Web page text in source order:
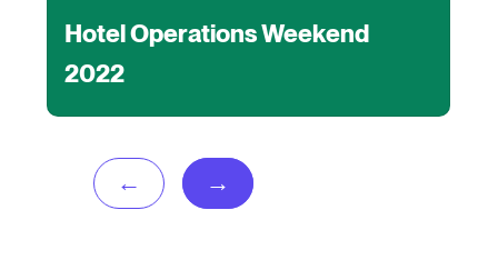
Hotel Operations Weekend
2022